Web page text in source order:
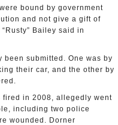
bound by government
and not give a gift of
Bailey said in
been submitted. One was by
their car, and the other by
fired in 2008, allegedly went
including two police
wounded. Dorner